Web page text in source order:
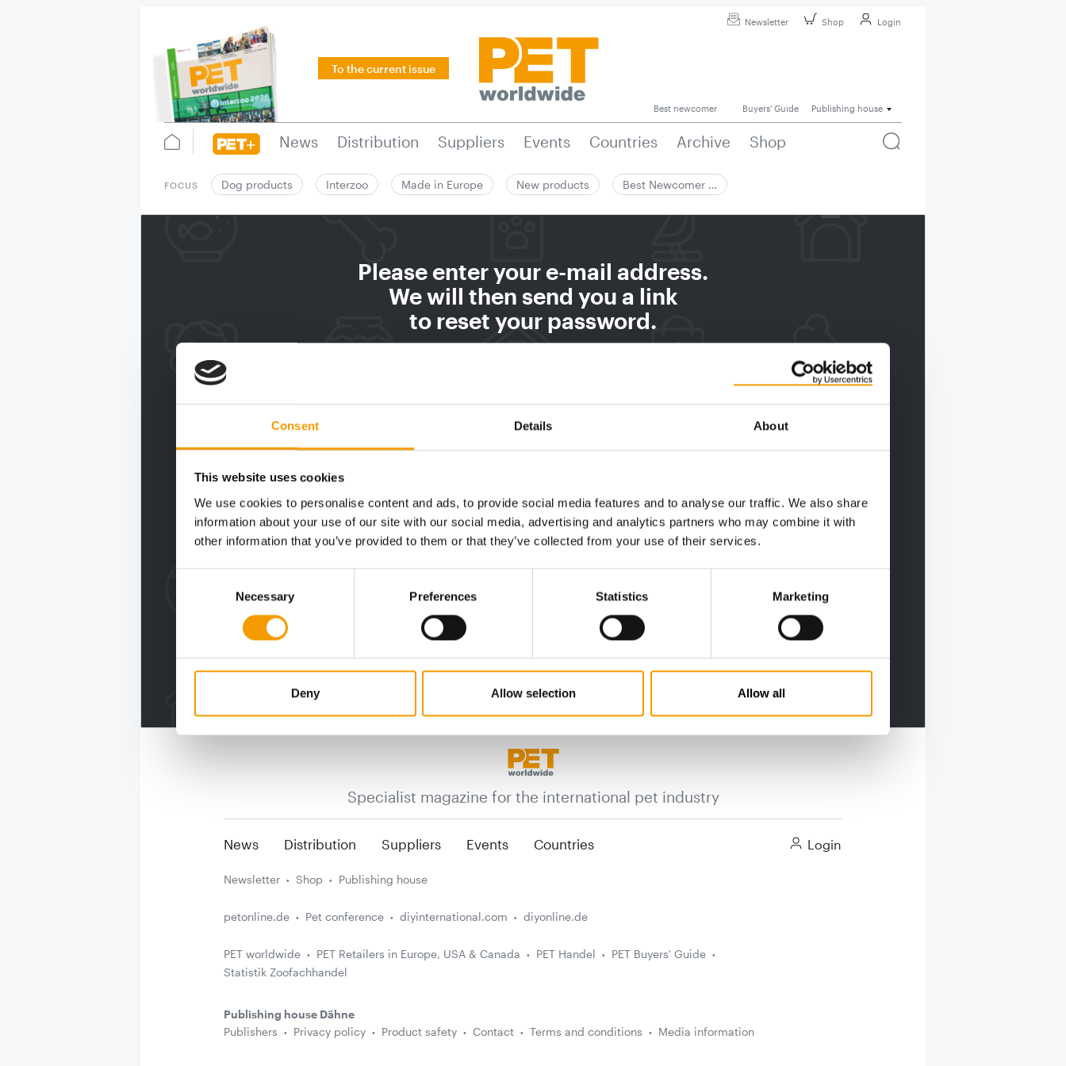
Consent Details About
This website uses cookies
We use cookies to personalise content and ads, to provide social media features and to analyse our traffic. We also share
information about your use of our site with our social media, advertising and analytics partners who may combine it with
other information that you’ve provided to them or that they’ve collected from your use of their services.
Necessary Preferences Statistics Marketing
Deny Allow selection Allow all
Newsletter Shop Login
To the current issue
Best newcomer Buyers' Guide Publishing house
News Distribution Suppliers Events Countries Archive Shop
FOCUS Dog products Interzoo Made in Europe New products Best Newcomer …
Please enter your e-mail address.
We will then send you a link
to reset your password.
Specialist magazine for the international pet industry
News Distribution Suppliers Events Countries Login
Newsletter Shop Publishing house
petonline.de Pet conference diyinternational.com diyonline.de
PET worldwide PET Retailers in Europe, USA & Canada PET Handel
PET Buyers' Guide
Statistik Zoofachhandel
Publishing house Dähne
Publishers
Privacy policy Product safety Contact Terms and conditions Media information